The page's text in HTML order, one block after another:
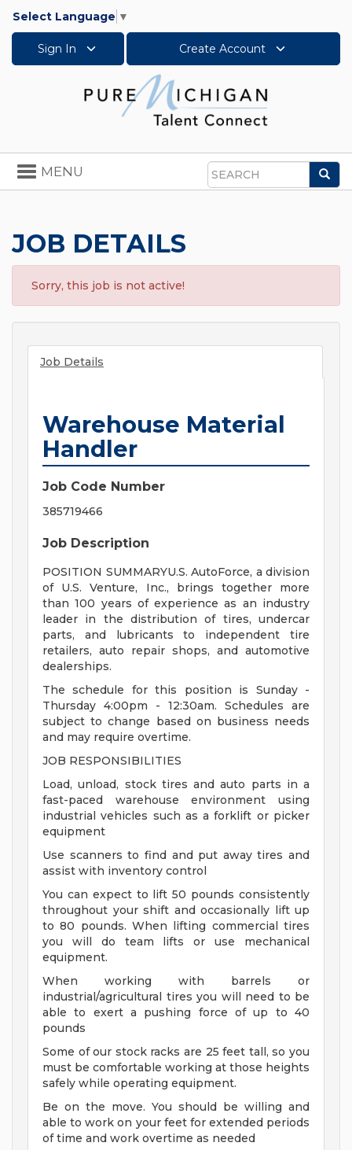
Select Language ▼
Sign In Create Account
Search
Toggle
navigation
MENU
JOB DETAILS
Sorry, this job is not active!
Job Details
Warehouse Material
Handler
Job Code Number
385719466
Job Description
POSITION SUMMARYU.S. AutoForce, a division
of U.S. Venture, Inc., brings together more
than 100 years of experience as an industry
leader in the distribution of tires, undercar
parts, and lubricants to independent tire
retailers, auto repair shops, and automotive
dealerships.
The schedule for this position is Sunday -
Thursday 4:00pm - 12:30am. Schedules are
subject to change based on business needs
and may require overtime.
JOB RESPONSIBILITIES
Load, unload, stock tires and auto parts in a
fast-paced warehouse environment using
industrial vehicles such as a forklift or picker
equipment
Use scanners to find and put away tires and
assist with inventory control
You can expect to lift 50 pounds consistently
throughout your shift and occasionally lift up
to 80 pounds. When lifting commercial tires
you will do team lifts or use mechanical
equipment.
When working with barrels or
industrial/agricultural tires you will need to be
able to exert a pushing force of up to 40
pounds
Some of our stock racks are 25 feet tall, so you
must be comfortable working at those heights
safely while operating equipment.
Be on the move. You should be willing and
able to work on your feet for extended periods
of time and work overtime as needed